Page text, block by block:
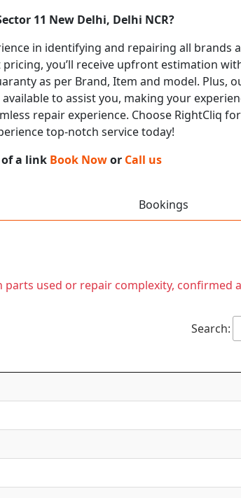
11 New Delhi, Delhi NCR?
in identifying and repairing all brands
you’ll receive upfront estimation
as per Brand, Item and model. Plus,
to assist you, making your
repair experience. Choose RightCliq
top-notch service today!
a link Book Nowor Call us
Bookings
used or repair complexity, confirmed
Search: